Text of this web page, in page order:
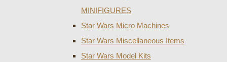
MINIFIGURES
Star Wars Micro Machines
Star Wars Miscellaneous Items
Star Wars Model Kits